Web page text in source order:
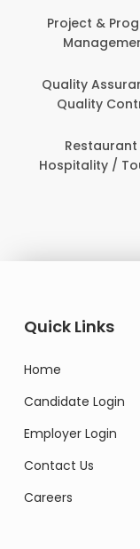
Furnishing
Quick Links
Home
Candidate Login
Employer Login
Contact Us
Careers